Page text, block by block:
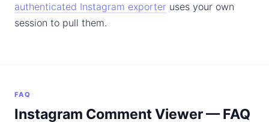
authenticated Instagram exporter uses your own
session to pull them.
FAQ
Instagram Comment Viewer — FAQ